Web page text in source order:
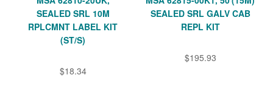
SEALED SRL 10M
RPLCMNT LABEL KIT
(ST/S)
$18.34
SEALED SRL GALV CAB
REPL KIT
$195.93